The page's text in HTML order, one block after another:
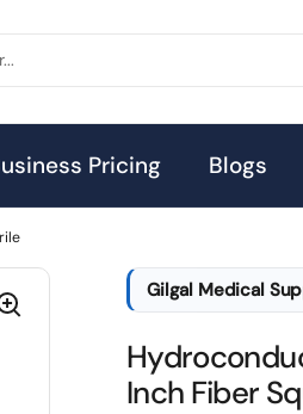
Pricing Blogs
Gilgal Medical
Inch Fiber